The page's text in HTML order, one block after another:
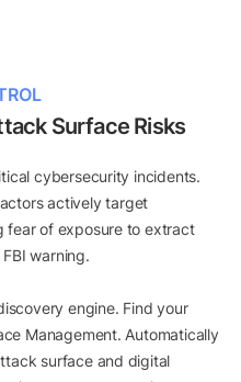
Surface Risks
cybersecurity incidents.
actively target
fear of exposure to extract
warning.
engine. Find your
Management. Automatically
surface and digital